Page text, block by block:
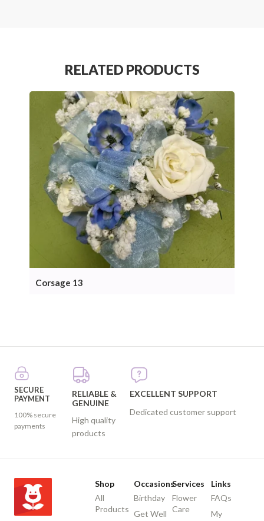
RELATED PRODUCTS
Corsage 13
SECURE
PAYMENT
100% secure
payments
RELIABLE &
GENUINE
High quality
products
EXCELLENT SUPPORT
Dedicated customer support
Shop
All
Products
Occasions
Birthday
Get Well
Services
Flower
Care
Links
FAQs
My